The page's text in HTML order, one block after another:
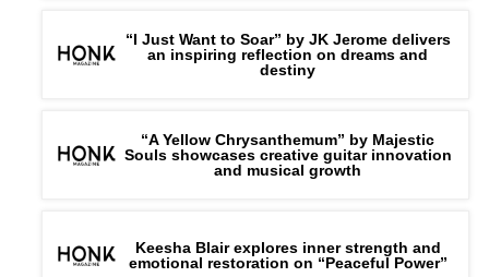
“I Just Want to Soar” by JK Jerome delivers
an inspiring reflection on dreams and
destiny
“A Yellow Chrysanthemum” by Majestic
Souls showcases creative guitar innovation
and musical growth
Keesha Blair explores inner strength and
emotional restoration on “Peaceful Power”